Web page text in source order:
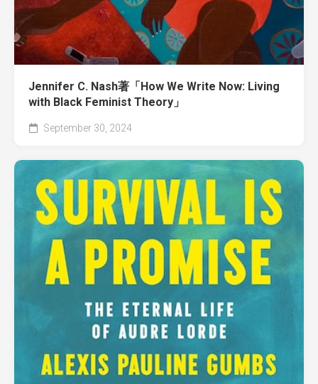
Jennifer C. Nash著「How We Write Now: Living
with Black Feminist Theory」
September 30, 2024